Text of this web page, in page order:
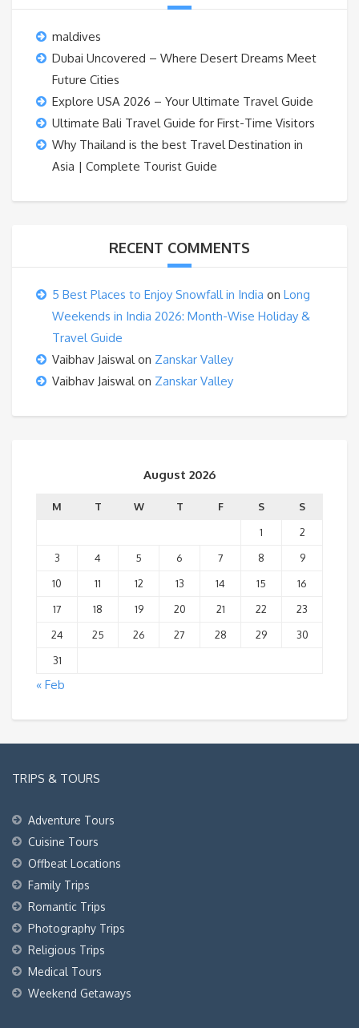
maldives
Dubai Uncovered – Where Desert Dreams Meet
Future Cities
Explore USA 2026 – Your Ultimate Travel Guide
Ultimate Bali Travel Guide for First-Time Visitors
Why Thailand is the best Travel Destination in
Asia | Complete Tourist Guide
RECENT COMMENTS
5 Best Places to Enjoy Snowfall in India on Long
Weekends in India 2026: Month-Wise Holiday &
Travel Guide
Vaibhav Jaiswalon Zanskar Valley
Vaibhav Jaiswalon Zanskar Valley
August 2026
M T W T F S
S
1
2
3
4 5 6 7 8
9
10
11 12 13 14 15
16
17
18 19 20 21 22
23
24
25 26 27 28 29
30
31
« Feb
TRIPS & TOURS
Adventure Tours
Cuisine Tours
Offbeat Locations
Family Trips
Romantic Trips
Photography Trips
Religious Trips
Medical Tours
Weekend Getaways